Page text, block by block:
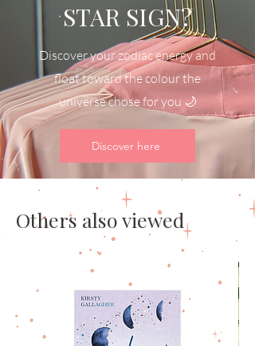
STAR SIGN?
Discover your zodiac energy and
float toward the colour the
universe chose for you 🌙
Discover here
Others also viewed